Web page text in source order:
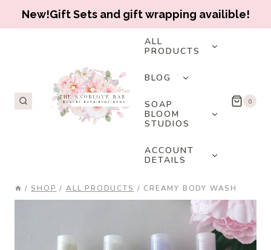
New!Gift Sets and gift wrapping availible!
ALL
PRODUCTS
CHILD
BLOG
TOGGLE
SOAP
BLOOM
STUDIOS
TOGGLE
CHILD
ACCOUNT
DETAILS
CHILD
0
/ SHOP / ALL PRODUCTS / CREAMY BODY WASH